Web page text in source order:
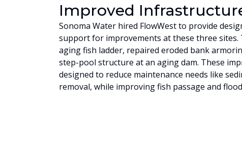
Improved
Sonoma Water hired FlowWest to provide
support for improvements at these three sites.
aging fish ladder, repaired eroded bank
step-pool structure at an aging dam. These
designed to reduce maintenance needs like
removal, while improving fish passage and